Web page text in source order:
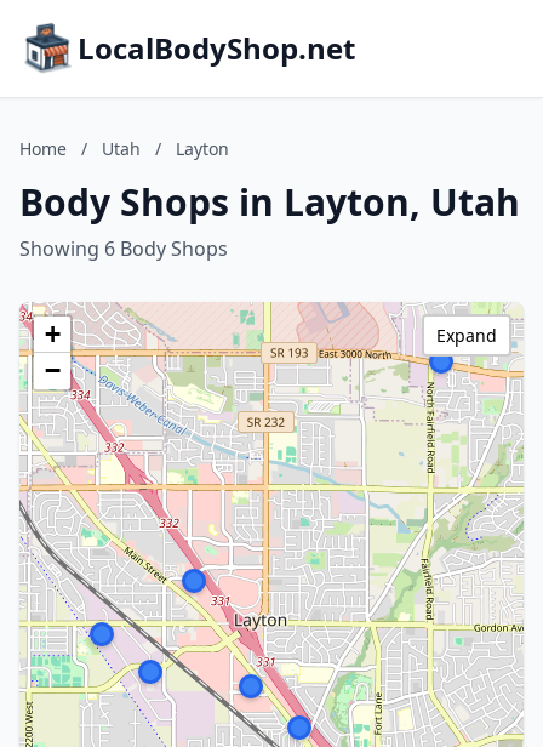
LocalBodyShop.net
Home / Utah / Layton
Body Shops in Layton, Utah
Showing 6 Body Shops
+
−
Expand